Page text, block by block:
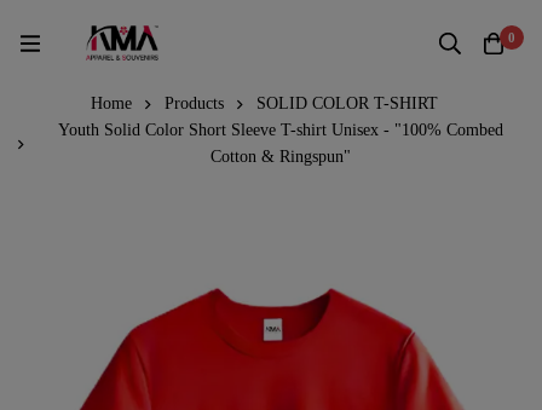
0
Home Products
SOLID COLOR T-SHIRT
Youth Solid Color Short Sleeve T-shirt Unisex - "100% Combed
Cotton & Ringspun"